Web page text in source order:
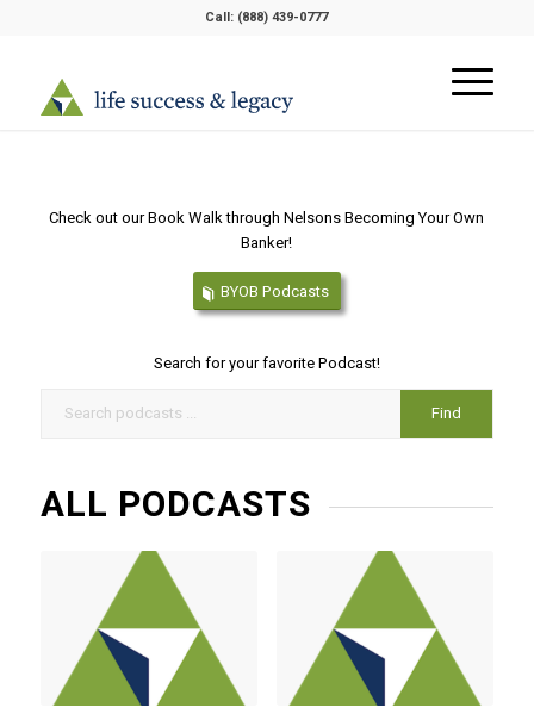
Call: (888) 439-0777
Check out our Book Walk through Nelsons Becoming Your Own
Banker!
BYOB Podcasts
Search for your favorite Podcast!
ALL PODCASTS